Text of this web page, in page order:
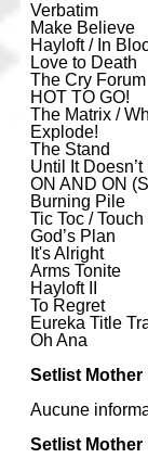
Verbatim
Make Believe
Hayloft / In
Love to Death
The Cry Forum
HOT TO GO!
The Matrix /
Explode!
The Stand
Until It Doesn’t
ON AND ON
Burning Pile
Tic Toc /
God’s Plan
It's Alright
Arms Tonite
Hayloft II
To Regret
Eureka Title
Oh Ana
Setlist Mother
Aucune
Setlist Mother